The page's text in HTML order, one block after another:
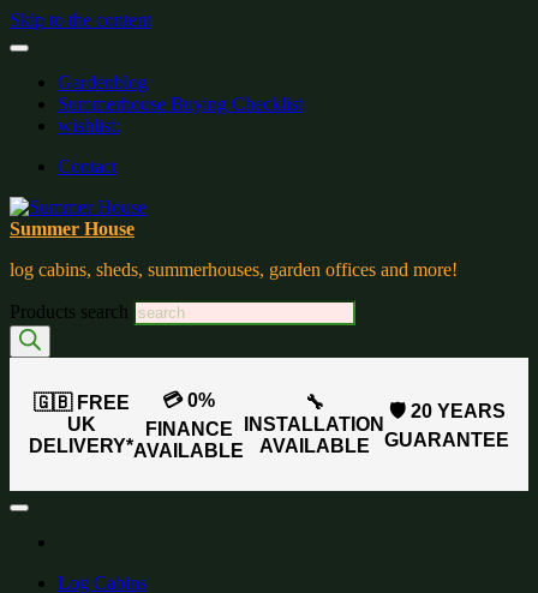
Skip to the content
Gardenblog
Summerhouse Buying Checklist
wishlist:
Contact
Summer House
log cabins, sheds, summerhouses, garden offices and more!
Products search
🇬🇧 FREE
UK
DELIVERY*
💳 0%
FINANCE
AVAILABLE
🔧
INSTALLATION
AVAILABLE
🛡️ 20 YEARS
GUARANTEE
Log Cabins